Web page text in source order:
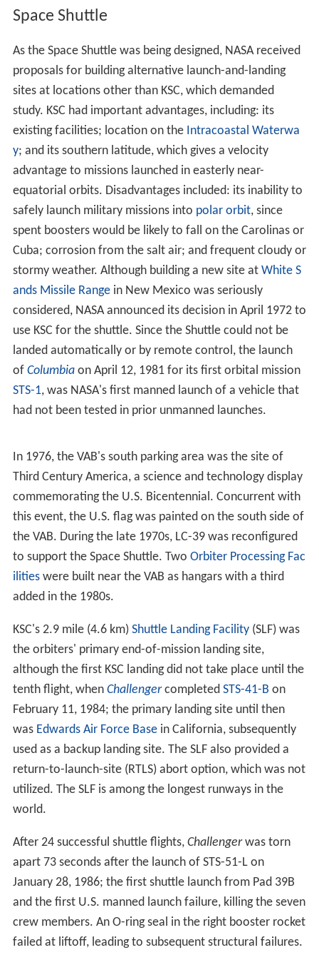
spawning some confusion joining the two in the public
mind. NASA Administrator
by issuing a directive stating theKennedy Space Center
name applied only to the LOC, while the Air Force issued
a general order renaming the military launch siteCape
Kennedy Air Force Station .
Location
Located on Merritt Island, Florida, the center is north-
northwest of Cape Canaveral on the Atlantic Ocean,
midway betweenMiamiandJacksonville on Florida's
ace Coast, due east ofOrlando. It is 34 miles (55 km)
long and roughly six miles (10 km) wide, covering 219
square miles (570 km2).
KSC is a major central Florida tourist destination and is
approximately one hour's drive from theOrlandoarea.
The Kennedy Space Center Visitor Complex offers public
tours of the center and Cape Canaveral Air Force
Station.